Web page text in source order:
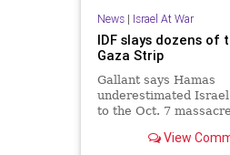
News| Israel At War
IDF slays dozens of
Gaza Strip
Gallant says Hamas
underestimated
to the Oct. 7
View